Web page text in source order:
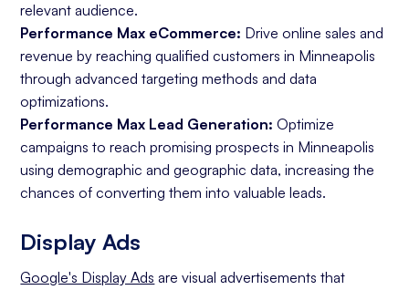
relevant audience.
Performance Max eCommerce: Drive online sales and
revenue by reaching qualified customers in Minneapolis
through advanced targeting methods and data
optimizations.
Performance Max Lead Generation: Optimize
campaigns to reach promising prospects in Minneapolis
using demographic and geographic data, increasing the
chances of converting them into valuable leads.
Display Ads
Google's Display Ads are visual advertisements that